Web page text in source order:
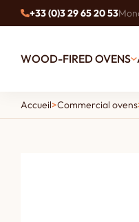
+33 (0)3 29 65 20 53
WOOD-FIRED OVENS
Accueil>Commercial ovens